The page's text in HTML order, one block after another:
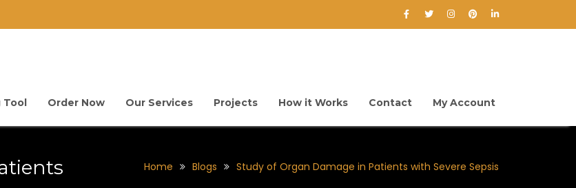
Tool Order Now Our Services Projects How it Works Contact My Account
Home Blogs Study of Organ Damage in Patients with Severe Sepsis